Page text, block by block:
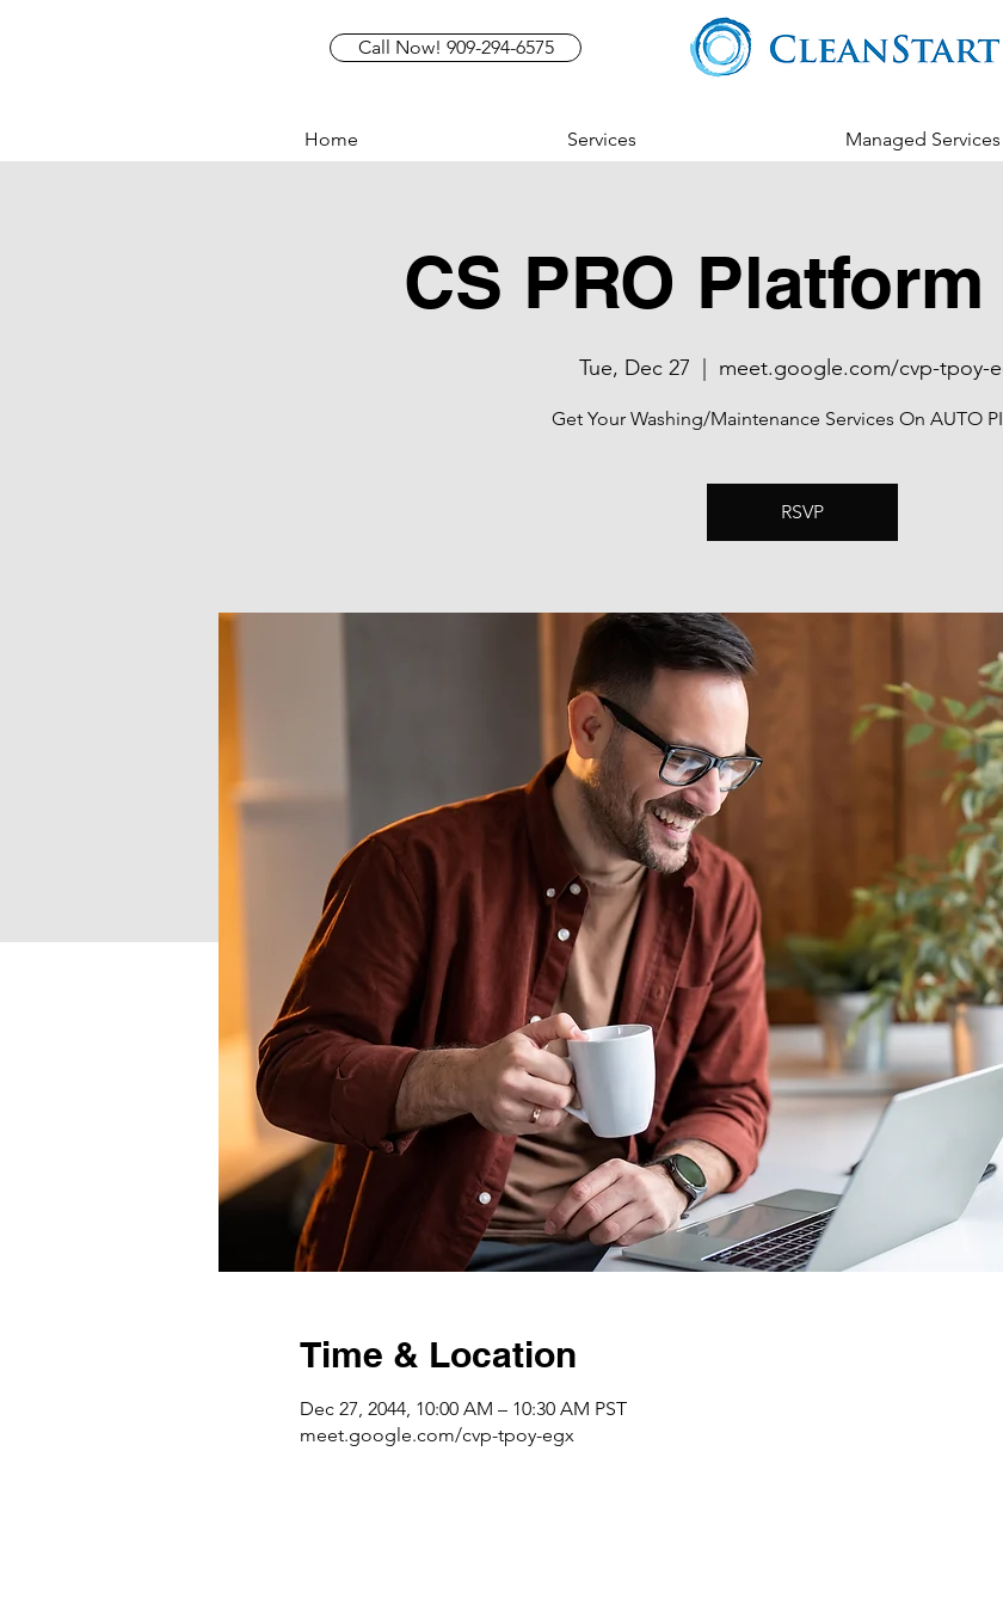
Call Now! 909-294-6575
Home Services Managed Services
CS PRO
Tue, Dec 27 meet.google.com/cvp-tpoy-
Get Your Washing/Maintenance Services On AUTO
RSVP
Time & Location
Dec 27, 2044, 10:00 AM – 10:30 AM PST
meet.google.com/cvp-tpoy-egx